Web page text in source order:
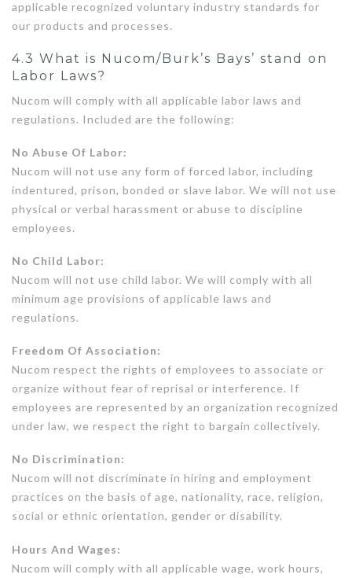
applicable recognized voluntary industry standards for
our products and processes.
4.3 What is Nucom/Burk’s Bays’ stand on
Labor Laws?
Nucom will comply with all applicable labor laws and
regulations. Included are the following:
No Abuse Of Labor:
Nucom will not use any form of forced labor, including
indentured, prison, bonded or slave labor. We will not use
physical or verbal harassment or abuse to discipline
employees.
No Child Labor:
Nucom will not use child labor. We will comply with all
minimum age provisions of applicable laws and
regulations.
Freedom Of Association:
Nucom respect the rights of employees to associate or
organize without fear of reprisal or interference. If
employees are represented by an organization recognized
under law, we respect the right to bargain collectively.
No Discrimination:
Nucom will not discriminate in hiring and employment
practices on the basis of age, nationality, race, religion,
social or ethnic orientation, gender or disability.
Hours And Wages:
Nucom will comply with all applicable wage, work hours,